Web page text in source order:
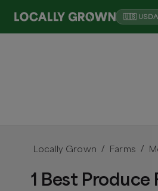
🇺🇸
Locally Grown / Farms /
1 Best